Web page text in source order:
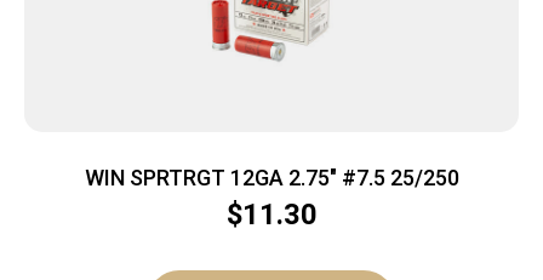
WIN SPRTRGT 12GA 2.75″ #7.5 25/250
$11.30